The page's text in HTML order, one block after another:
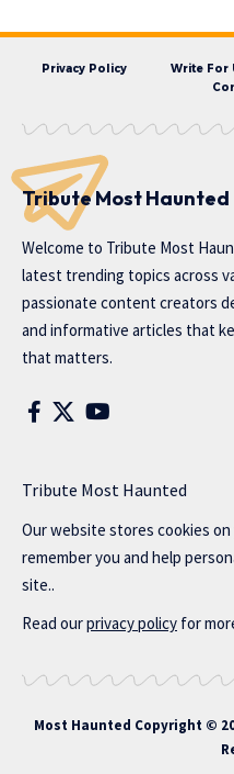
Privacy Policy Write For
Tribute Most Haunted
Welcome to Tribute Most
latest trending topics across
passionate content creators
and informative articles that
that matters.
Tribute Most Haunted
Our website stores cookies
remember you and help
site..
Read ourprivacy policy for
Most Haunted Copyright ©